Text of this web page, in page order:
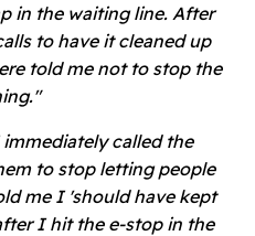
in the waiting line. After
to have it cleaned up
told me not to stop the
called the
to stop letting people
me I 'should have kept
I hit the e-stop in the